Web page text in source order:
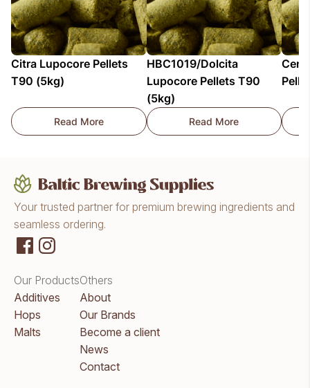
Citra Lupocore Pellets
T90 (5kg)
Read More
Citra Lupocore Pellets T90 (5kg)
HBC1019/Dolcita
Lupocore Pellets T90
(5kg)
Read More
HBC1019/Dolcita
Your trusted partner for premium brewing ingredients and
seamless ordering.
Our Products
Additives
Hops
Malts
Others
About
Our Brands
Become a client
News
Contact